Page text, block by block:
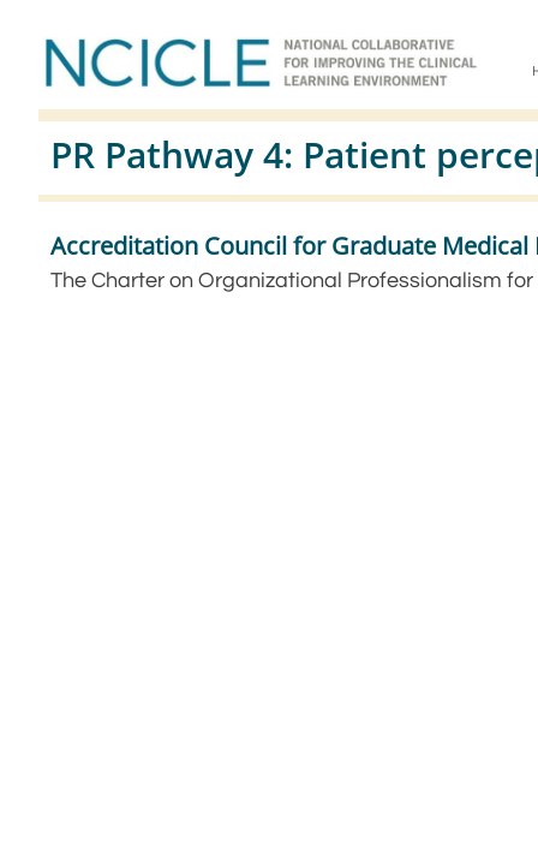
Accreditation Council for Graduate Medical
The Charter on Organizational Professionalism
PR Pathway 4: Patient